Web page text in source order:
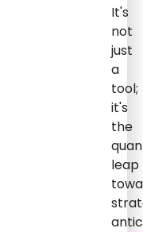
It's
not
just
a
tool;
it's
the
leap